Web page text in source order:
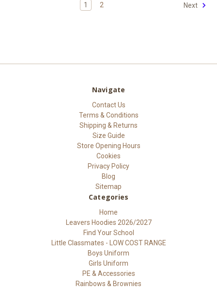
1 2 Next
Navigate
Contact Us
Terms & Conditions
Shipping & Returns
Size Guide
Store Opening Hours
Cookies
Privacy Policy
Blog
Sitemap
Categories
Home
Leavers Hoodies 2026/2027
Find Your School
Little Classmates - LOW COST RANGE
Boys Uniform
Girls Uniform
PE & Accessories
Rainbows & Brownies